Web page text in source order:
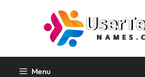
Menu